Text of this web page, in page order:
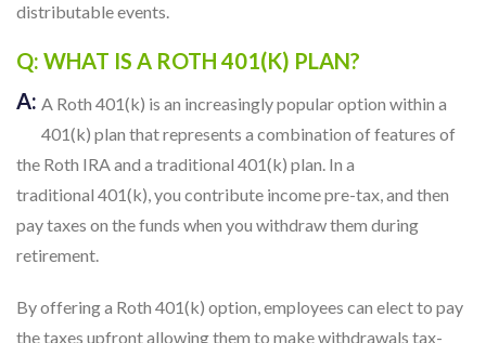
distributable events.
Q: WHAT IS A ROTH 401(K) PLAN?
A: A Roth 401(k) is an increasingly popular option within a
401(k) plan that represents a combination of features of
the Roth IRA and a traditional 401(k) plan. In a
traditional 401(k), you contribute income pre-tax, and then
pay taxes on the funds when you withdraw them during
retirement.
By offering a Roth 401(k) option, employees can elect to pay
the taxes upfront allowing them to make withdrawals tax-